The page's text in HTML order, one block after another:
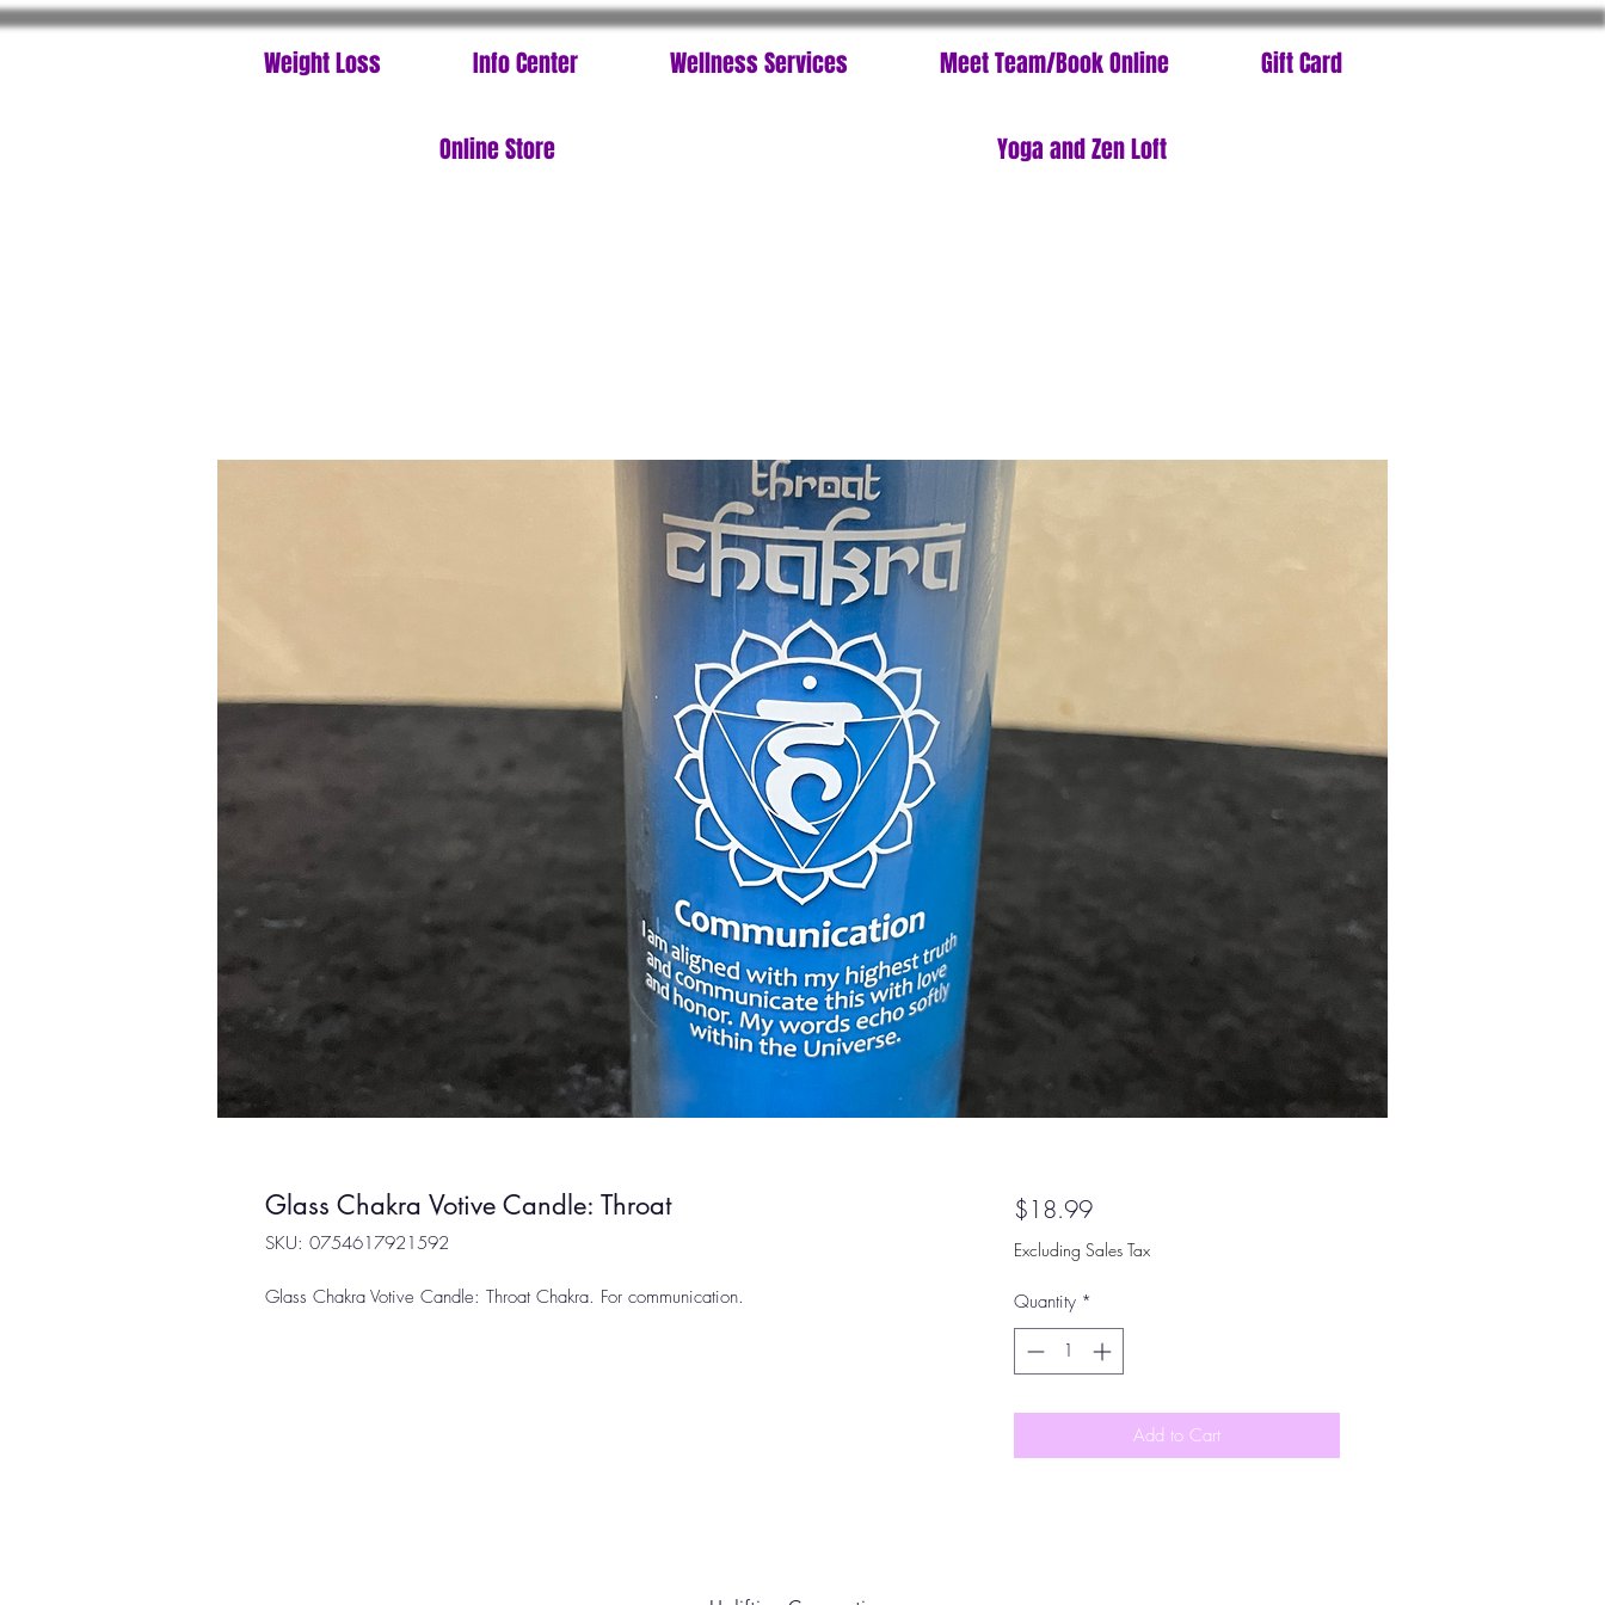
Weight Loss Info Center Wellness Services Meet Team/Book Online Gift Card
Online Store Yoga and Zen Loft
Glass Chakra Votive Candle: Throat
SKU: 0754617921592
Glass Chakra Votive Candle: Throat Chakra. For communication.
$18.99Price
Excluding Sales Tax
Quantity *
Add to Cart